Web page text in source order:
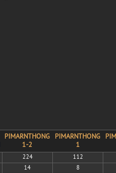
PIMARNTHONG
1-2
PIMARNTHONG
1
224
112
14
8